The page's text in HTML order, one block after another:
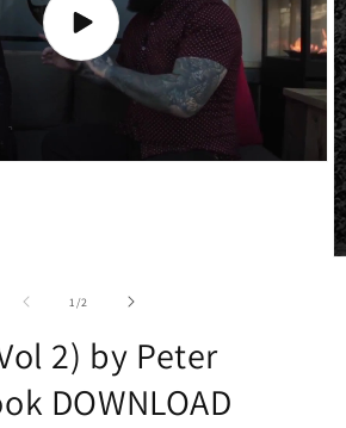
Play
video
1/of2
2) by Peter
DOWNLOAD